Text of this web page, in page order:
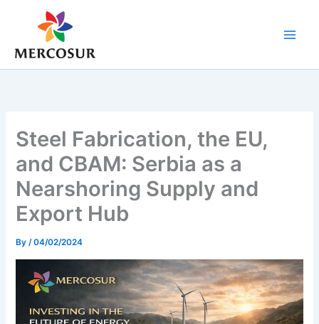
Steel Fabrication, the EU,
and CBAM: Serbia as a
Nearshoring Supply and
Export Hub
By/04/02/2024